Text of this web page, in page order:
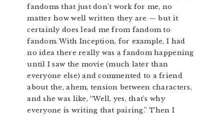
fandoms that just don’t work for me, no
matter how well written they are — but it
certainly does lead me from fandom to
fandom. With Inception, for example, I had
no idea there really was a fandom happening
until I saw the movie (much later than
everyone else) and commented to a friend
about the, ahem, tension between characters,
and she was like, “Well, yes, that’s why
everyone is writing that pairing.” Then I